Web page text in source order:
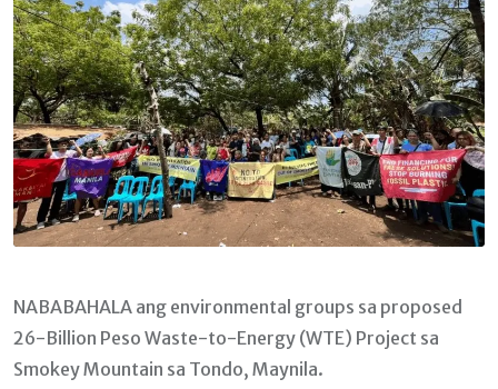
NABABAHALA ang environmental groups sa proposed
26-Billion Peso Waste-to-Energy (WTE) Project sa
Smokey Mountain sa Tondo, Maynila.